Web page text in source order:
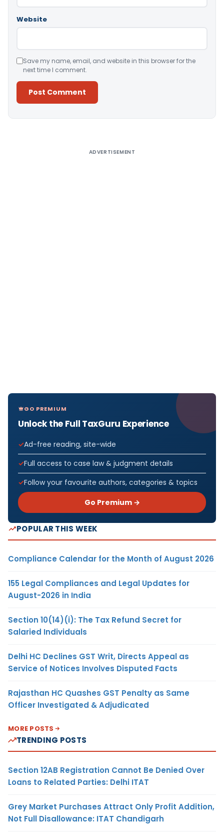
Website
Save my name, email, and website in this browser for the
next time I comment.
ADVERTISEMENT
GO PREMIUM
Unlock the Full TaxGuru Experience
Ad-free reading, site-wide
Full access to case law & judgment details
Follow your favourite authors, categories & topics
Go Premium →
POPULAR THIS WEEK
Compliance Calendar for the Month of August 2026
155 Legal Compliances and Legal Updates for
August-2026 in India
Section 10(14)(i): The Tax Refund Secret for
Salaried Individuals
Delhi HC Declines GST Writ, Directs Appeal as
Service of Notices Involves Disputed Facts
Rajasthan HC Quashes GST Penalty as Same
Officer Investigated & Adjudicated
MORE POSTS
TRENDING POSTS
Section 12AB Registration Cannot Be Denied Over
Loans to Related Parties: Delhi ITAT
Grey Market Purchases Attract Only Profit Addition,
Not Full Disallowance: ITAT Chandigarh